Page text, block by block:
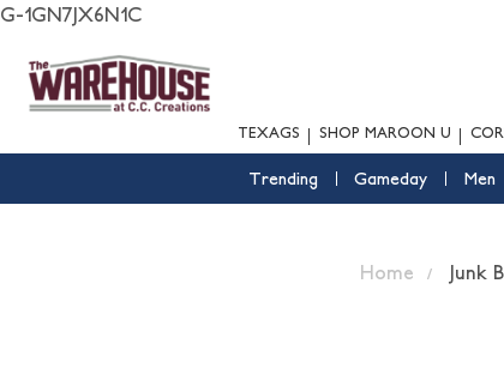
G-1GN7JX6N1C
TEXAGS SHOP MAROON U
Trending Gameday Men
Home Junk